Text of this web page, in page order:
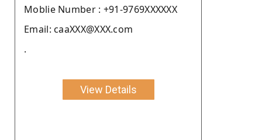
Moblie Number : +91-9769XXXXXX
Email: caaXXX@XXX.com
.
View Details